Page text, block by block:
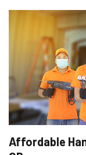
Affordable